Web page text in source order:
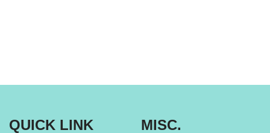
QUICK LINK MISC.